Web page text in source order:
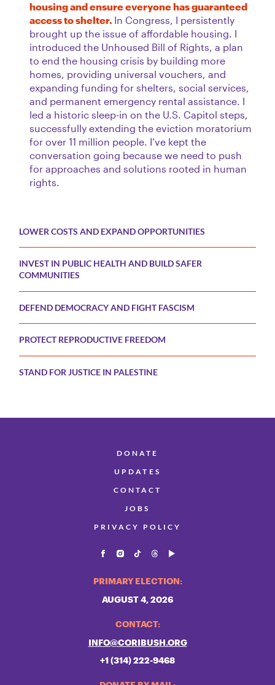
LOWER COSTS AND EXPAND OPPORTUNITIES
INVEST IN PUBLIC HEALTH AND BUILD SAFER
COMMUNITIES
DEFEND DEMOCRACY AND FIGHT FASCISM
PROTECT REPRODUCTIVE FREEDOM
STAND FOR JUSTICE IN PALESTINE
housing and ensure everyone has guaranteed
access to shelter. In Congress, I persistently
brought up the issue of affordable housing. I
introduced the Unhoused Bill of Rights, a plan
to end the housing crisis by building more
homes, providing universal vouchers, and
expanding funding for shelters, social services,
and permanent emergency rental assistance. I
led a historic sleep-in on the U.S. Capitol steps,
successfully extending the eviction moratorium
for over 11 million people. I’ve kept the
conversation going because we need to push
for approaches and solutions rooted in human
rights.
DONATE
UPDATES
CONTACT
JOBS
PRIVACY POLICY
PRIMARY ELECTION:
AUGUST 4, 2026
CONTACT:
INFO@CORIBUSH.ORG
+1 (314) 222-9468